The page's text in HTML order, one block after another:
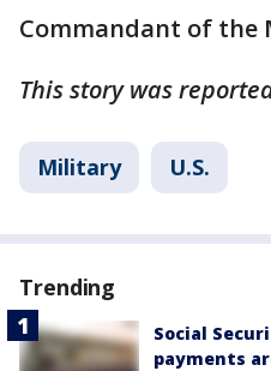
Commandant of the
This story was
Military U.S.
Trending
Social
payments